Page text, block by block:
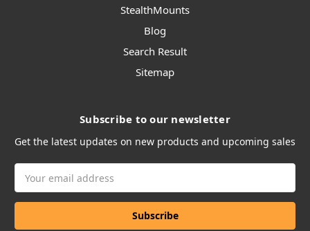
StealthMounts
Blog
Search Result
Sitemap
Subscribe to our newsletter
Get the latest updates on new products and upcoming sales
Address